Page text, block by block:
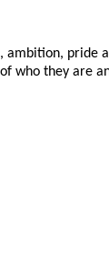
ambition, pride
who they are